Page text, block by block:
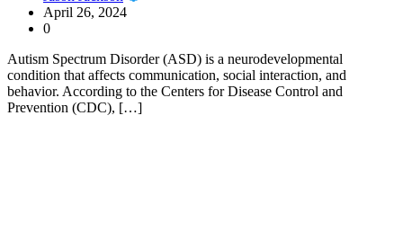
April 26, 2024
0
Autism Spectrum Disorder (ASD) is a neurodevelopmental
condition that affects communication, social interaction, and
behavior. According to the Centers for Disease Control and
Prevention (CDC), […]